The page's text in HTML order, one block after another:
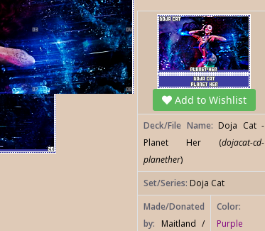
Add to Wishlist
Deck/File Name: Doja Cat -
Planet Her (dojacat-cd-
planether)
Set/Series: Doja Cat
Made/Donated
by: Maitland /
Color:
Purple